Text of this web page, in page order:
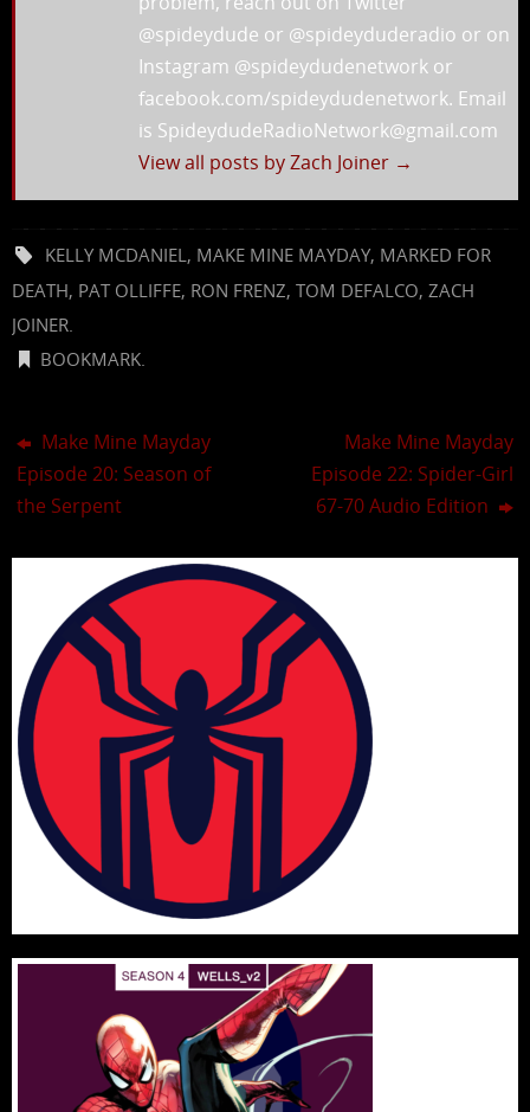
@spideydude or @spideyduderadio or on
Instagram @spideydudenetwork or
facebook.com/spideydudenetwork. Email
is SpideydudeRadioNetwork@gmail.com
View all posts by Zach Joiner →
KELLY MCDANIEL , MAKE MINE MAYDAY, MARKED FOR
DEATH, PAT OLLIFFE, RON FRENZ, TOM DEFALCO, ZACH
JOINER
BOOKMARK
Make Mine Mayday
Episode 20: Season of
the Serpent
Make Mine Mayday
Episode 22: Spider-Girl
67-70 Audio Edition